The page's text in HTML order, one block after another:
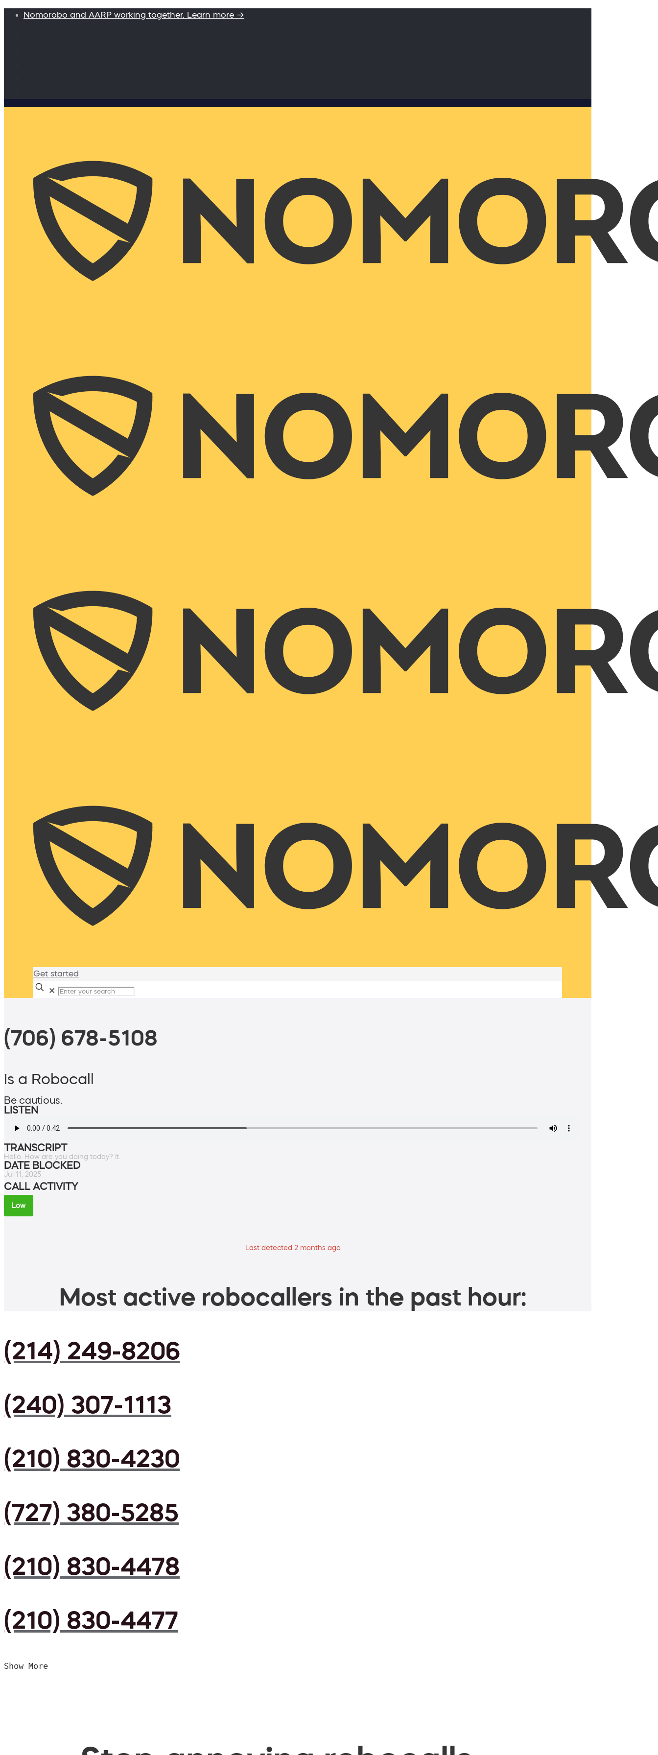
Nomorobo and AARP working together. Learn more →
Get started
✕
(706) 678-5108
is a Robocall
Be cautious.
LISTEN
TRANSCRIPT
Hello. How are you doing today? It.
DATE BLOCKED
Jul 11, 2025
CALL ACTIVITY
Low
Last detected 2 months ago
Most active robocallers in the past hour:
(214) 249-8206
(240) 307-1113
(210) 830-4230
(727) 380-5285
(210) 830-4478
(210) 830-4477
Show More